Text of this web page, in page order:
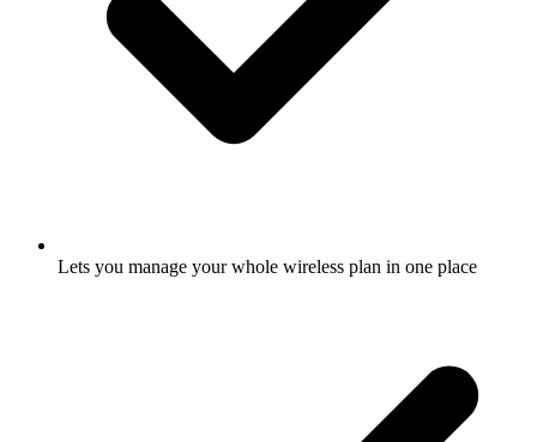
Lets you manage your whole wireless plan in one place